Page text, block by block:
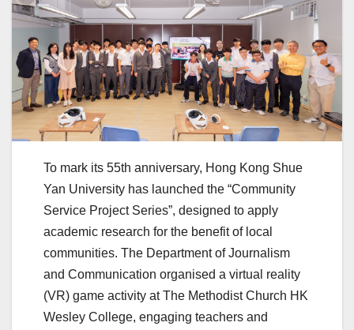
To mark its 55th anniversary, Hong Kong Shue
Yan University has launched the “Community
Service Project Series”, designed to apply
academic research for the benefit of local
communities. The Department of Journalism
and Communication organised a virtual reality
(VR) game activity at The Methodist Church HK
Wesley College, engaging teachers and